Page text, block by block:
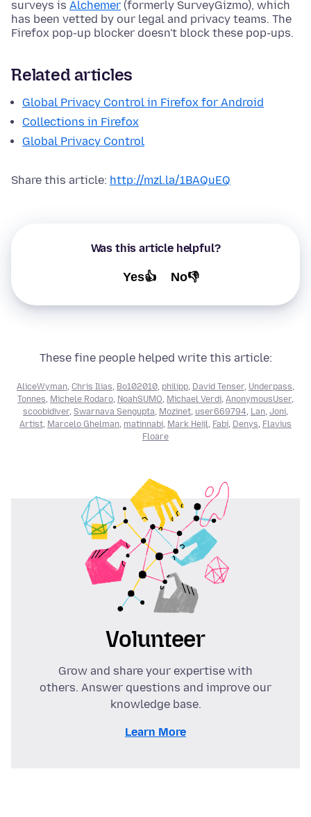
surveys is Alchemer (formerly SurveyGizmo), which
has been vetted by our legal and privacy teams. The
Firefox pop-up blocker doesn't block these pop-ups.
Related articles
Global Privacy Control in Firefox for Android
Collections in Firefox
Global Privacy Control
Share this article: http://mzl.la/1BAQuEQ
Was this article helpful?
Yes👍 No👎
These fine people helped write this article:
AliceWyman, Chris Ilias, Bo102010, philipp, David Tenser, Underpass,
Tonnes, Michele Rodaro, NoahSUMO, Michael Verdi, AnonymousUser,
scoobidiver, Swarnava Sengupta, Mozinet, user669794, Lan, Joni,
Artist, Marcelo Ghelman, matinnabi, Mark Heijl, Fabi, Denys, Flavius
Floare
Volunteer
Grow and share your expertise with
others. Answer questions and improve our
knowledge base.
Learn More